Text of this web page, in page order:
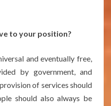
to your position?
and eventually free,
by government, and
of services should
should also always be